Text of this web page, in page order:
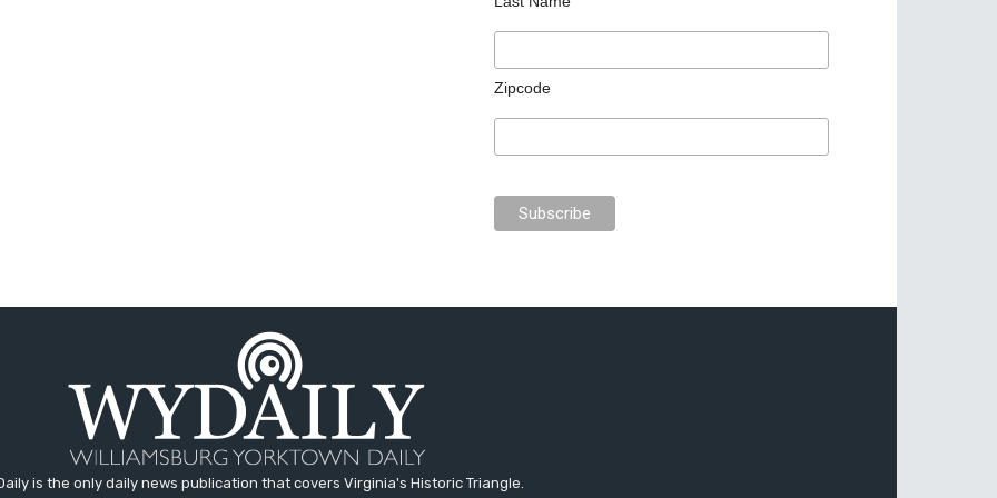
Zipcode
is the only daily news publication that covers Virginia's Historic Triangle.